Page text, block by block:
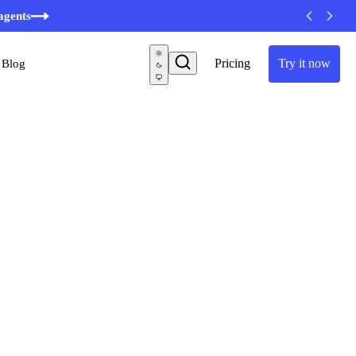
Pricing Try it now
Blog